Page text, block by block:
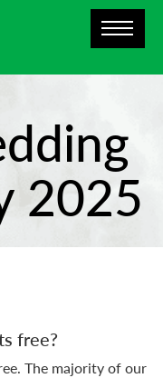
2025
free?
The majority of our